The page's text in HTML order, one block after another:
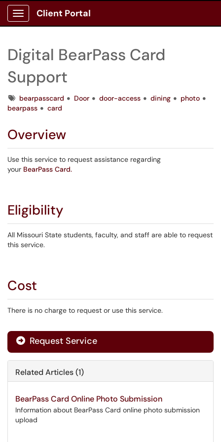
Show Applications Menu
Client Portal
Digital BearPass Card
Support
Tagsbearpasscard Door door-access dining
photo
bearpass
card
Overview
Use this service to request assistance regarding
your BearPass Card.
Eligibility
All Missouri State students, faculty, and staff are able to request
this service.
Cost
There is no charge to request or use this service.
Request Service
Related Articles (1)
BearPass Card Online Photo Submission
Information about BearPass Card online photo submission
upload